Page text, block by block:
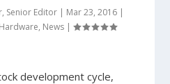
Senior Editor | Mar 23, 2016 |
Hardware, News |
development cycle,